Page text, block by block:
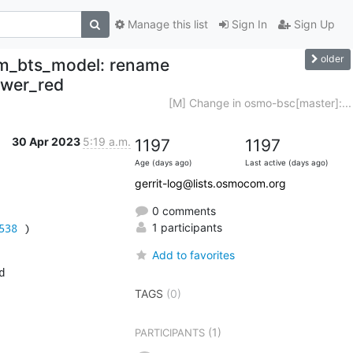
Sign In Sign Up
Manage this list
rename
older
[M] Change in osmo-bsc[master]:...
30 Apr 2023 5:19 a.m.
)
1197
Age (days ago)
1197
Last active (days ago)
gerrit-log@lists.osmocom.org
0 comments
1 participants
Add to favorites
TAGS (0)
PARTICIPANTS(1)